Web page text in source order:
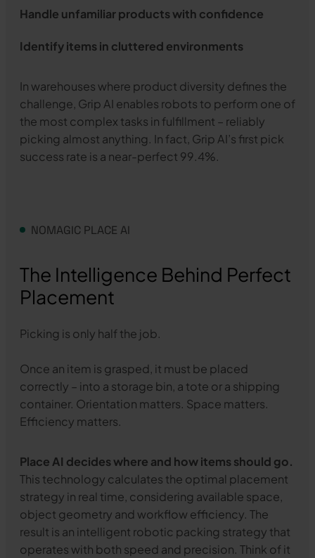
Handle unfamiliar products with confidence
Identify items in cluttered environments
In warehouses where product diversity defines the
challenge, Grip AI enables robots to perform one of
the most complex tasks in fulfillment – reliably
picking almost anything. In fact, Grip AI’s first pick
success rate is a near-perfect 99.4%.
NOMAGIC PLACE AI
The Intelligence Behind Perfect
Placement
Picking is only half the job.
Once an item is grasped, it must be placed
correctly – into a storage bin, a tote or a shipping
container. Orientation matters. Space matters.
Efficiency matters.
Place AI decides where and how items should go.
This technology calculates the optimal placement
strategy in real time, considering available space,
object geometry and workflow efficiency. The
result is an intelligent robotic packing strategy that
operates with both speed and precision. Think of it